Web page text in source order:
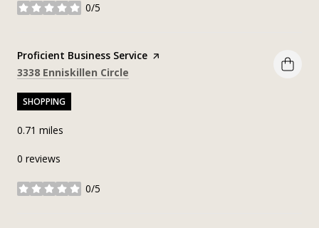
0/5
stars
Visit the
Proficient Business Service page on Yelp
Search
3338 Enniskillen Circle
SHOPPING
0.71 miles
0 reviews
0/5
stars